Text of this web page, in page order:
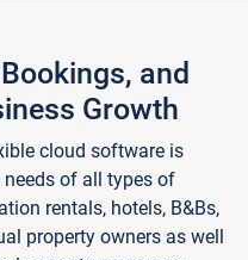
and
Growth
cloud software is
of all types of
rentals, hotels, B&Bs,
property owners as well